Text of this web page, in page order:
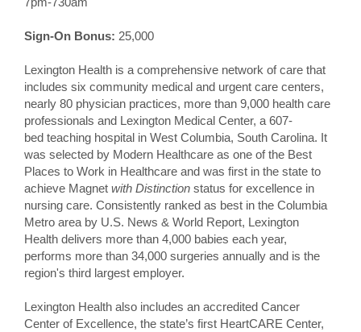
Sign-On Bonus: 25,000
Lexington Health is a comprehensive network of care that
includes six community medical and urgent care centers,
nearly 80 physician practices, more than 9,000 health care
professionals and Lexington Medical Center, a 607-
bed teaching hospital in West Columbia, South Carolina. It
was selected by Modern Healthcare as one of the Best
Places to Work in Healthcare and was first in the state to
achieve Magnet with Distinction status for excellence in
nursing care. Consistently ranked as best in the Columbia
Metro area by U.S. News & World Report, Lexington
Health delivers more than 4,000 babies each year,
performs more than 34,000 surgeries annually and is the
region's third largest employer.
Lexington Health also includes an accredited Cancer
Center of Excellence, the state’s first HeartCARE Center,